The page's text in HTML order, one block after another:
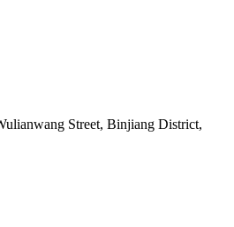
Street, Binjiang District,